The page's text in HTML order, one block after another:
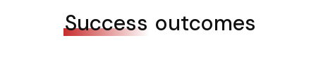
Success outcomes